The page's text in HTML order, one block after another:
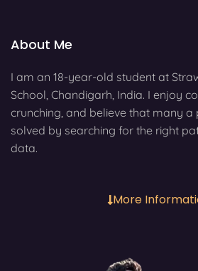
About Me
I am an 18-year-old student at
School, Chandigarh, India. I enjoy
crunching, and believe that many
solved by searching for the right
data.
More